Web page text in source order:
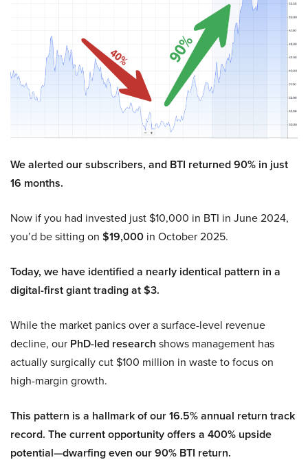
We alerted our subscribers, and BTI returned 90% in just
16 months.
Now if you had invested just $10,000 in BTI in June 2024,
you’d be sitting on $19,000 in October 2025.
Today, we have identified a nearly identical pattern in a
digital-first giant trading at $3.
While the market panics over a surface-level revenue
decline, our PhD-led research shows management has
actually surgically cut $100 million in waste to focus on
high-margin growth.
This pattern is a hallmark of our 16.5% annual return track
record. The current opportunity offers a 400% upside
potential—dwarfing even our 90% BTI return.